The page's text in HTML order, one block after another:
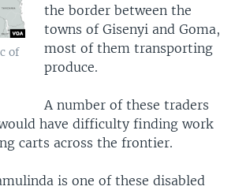
of
the border between the
towns of Gisenyi and Goma,
most of them transporting
produce.
A number of these traders
have difficulty finding work
carts across the frontier.
is one of these disabled